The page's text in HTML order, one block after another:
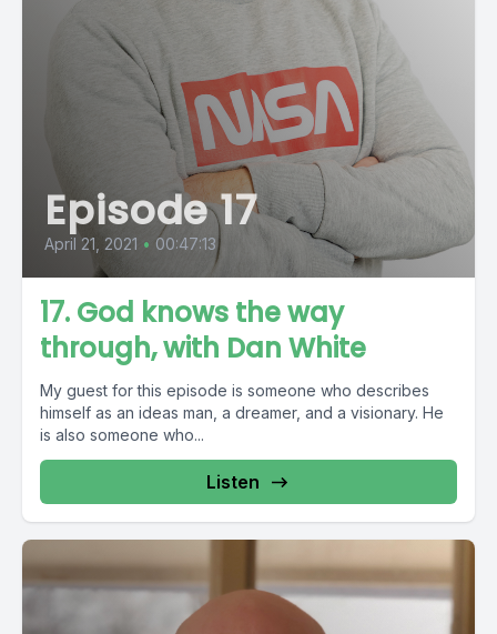
Episode 17
April 21, 2021 • 00:47:13
17. God knows the way
through, with Dan White
My guest for this episode is someone who describes
himself as an ideas man, a dreamer, and a visionary. He
is also someone who...
Listen